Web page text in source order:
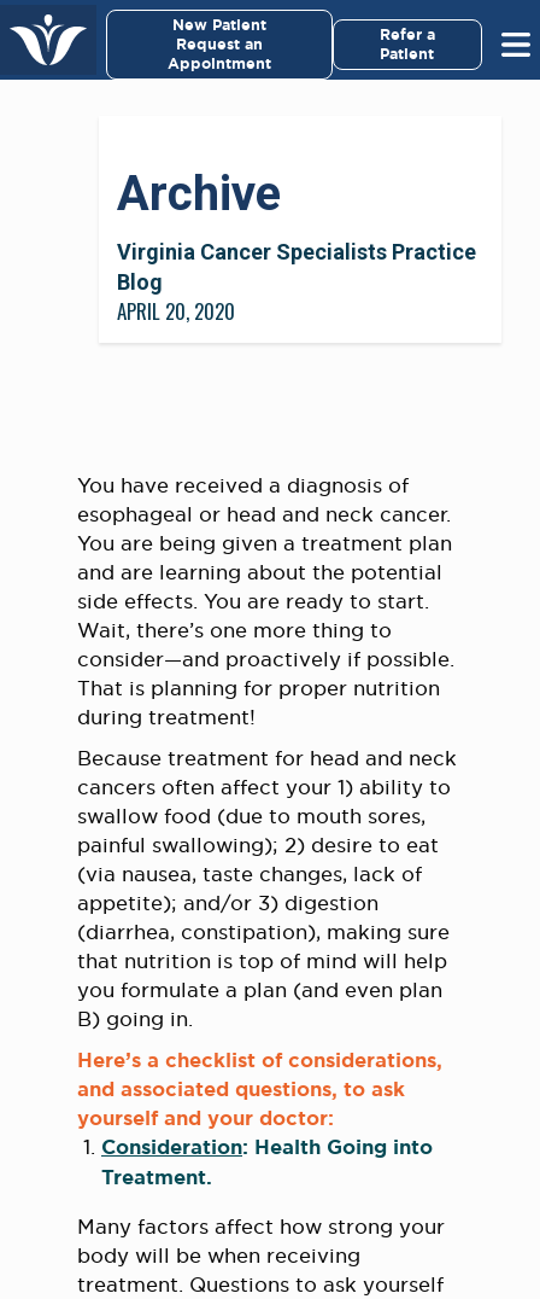
New Patient
Request an
Appointment
Refer a
Patient
Archive
Virginia Cancer Specialists Practice
Blog
APRIL 20, 2020
You have received a diagnosis of
esophageal or head and neck cancer.
You are being given a treatment plan
and are learning about the potential
side effects. You are ready to start.
Wait, there’s one more thing to
consider—and proactively if possible.
That is planning for proper nutrition
during treatment!
Because treatment for head and neck
cancers often affect your 1) ability to
swallow food (due to mouth sores,
painful swallowing); 2) desire to eat
(via nausea, taste changes, lack of
appetite); and/or 3) digestion
(diarrhea, constipation), making sure
that nutrition is top of mind will help
you formulate a plan (and even plan
B) going in.
Here’s a checklist of considerations,
and associated questions, to ask
yourself and your doctor:
Consideration: Health Going into
Treatment.
Many factors affect how strong your
body will be when receiving
treatment. Questions to ask yourself
Virginia Cancer Specialists ×
Caregivers
For Medical Professionals
Research & Clinical Trials
Pay My Bill